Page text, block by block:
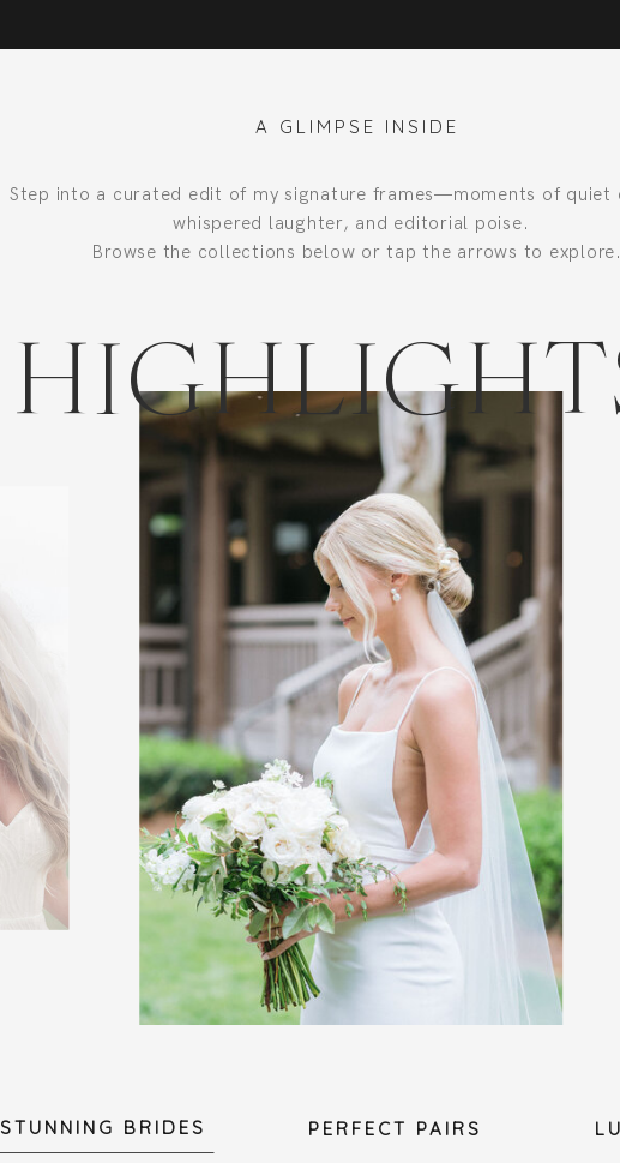
Step into a curated edit of my signature frames—moments of quiet
whispered laughter, and editorial poise.
Browse the collections below or tap the arrows to
STUNNING BRIDES PERFECT PAIRS
A GLIMPSE INSIDE